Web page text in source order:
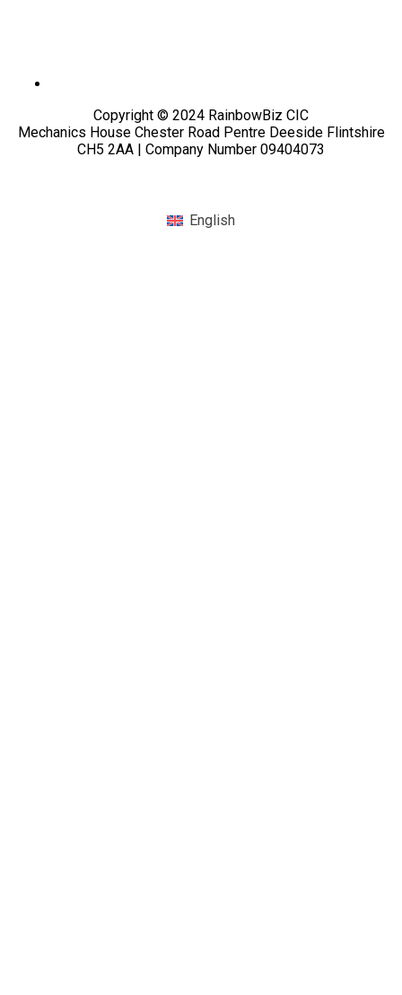
Copyright © 2024 RainbowBiz CIC
Mechanics House Chester Road Pentre Deeside Flintshire
CH5 2AA | Company Number 09404073
English